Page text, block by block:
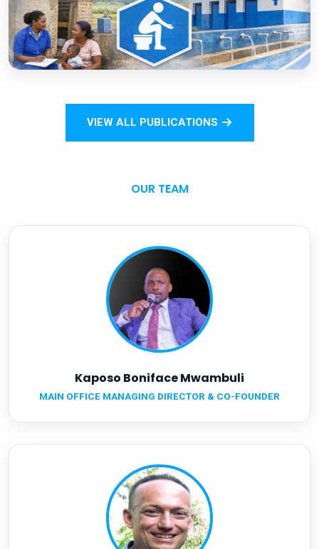
Households and Institutions: Tanzania
VIEW ALL PUBLICATIONS
OUR TEAM
Kaposo Boniface Mwambuli
MAIN OFFICE MANAGING DIRECTOR & CO-FOUNDER